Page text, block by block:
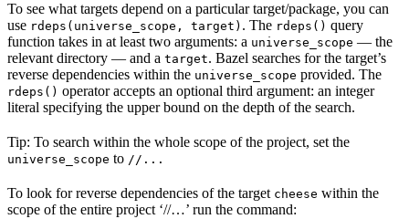
To see what targets depend on a particular target/package, you can
use rdeps(universe_scope, target) . The rdeps() query
function takes in at least two arguments: a universe_scope — the
relevant directory — and a target. Bazel searches for the target’s
reverse dependencies within the universe_scope provided. The
rdeps() operator accepts an optional third argument: an integer
literal specifying the upper bound on the depth of the search.
Tip: To search within the whole scope of the project, set the
universe_scope to //...
To look for reverse dependencies of the target cheese within the
scope of the entire project ‘//…’ run the command: